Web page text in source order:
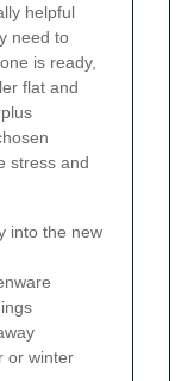
helpful
need to
is ready,
flat and
stress and
into the new
or winter